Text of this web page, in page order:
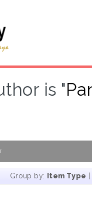
is "
Group by: Item Type